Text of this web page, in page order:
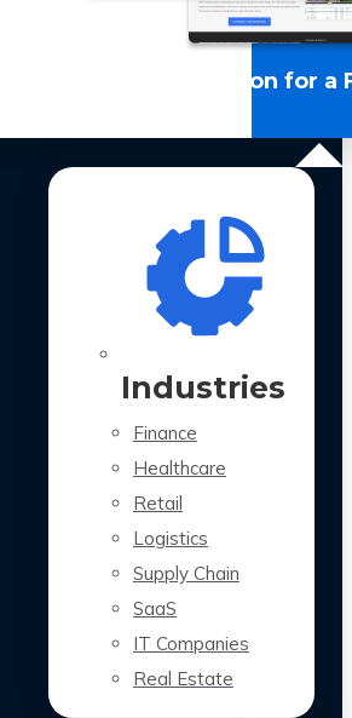
LLM Optimization for a
Industries
Finance
Healthcare
Retail
Logistics
Supply Chain
SaaS
IT Companies
Real Estate